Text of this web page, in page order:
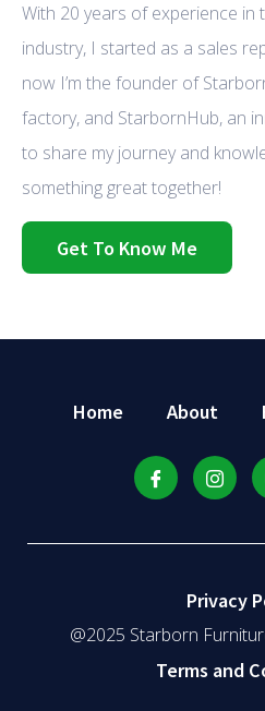
With 20 years of experience in
industry, I started as a sales
now I’m the founder of
factory, and StarbornHub, an
to share my journey and
something great together!
Get To Know Me
Home About
Privacy
@2025 Starborn
Terms and